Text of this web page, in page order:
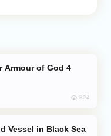
824
Vessel in Black Sea